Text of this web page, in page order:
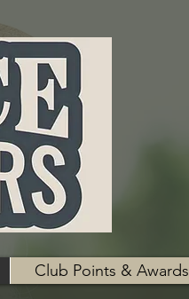
Club Points & Awards